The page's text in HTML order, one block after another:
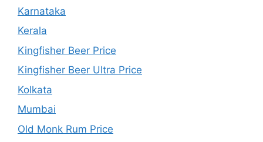
Karnataka
Kerala
Kingfisher Beer Price
Kingfisher Beer Ultra Price
Kolkata
Mumbai
Old Monk Rum Price